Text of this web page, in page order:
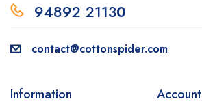
94892 21130
contact@cottonspider.com
Information Account